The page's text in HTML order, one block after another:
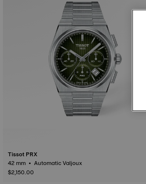
Tissot PRX
42 mm • Automatic Valjoux
$2,150.00